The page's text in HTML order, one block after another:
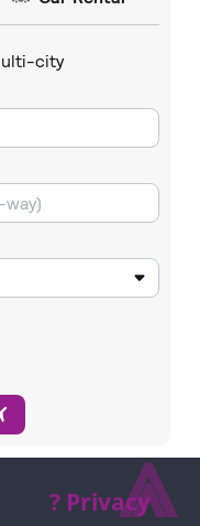
? Privacy
⩓